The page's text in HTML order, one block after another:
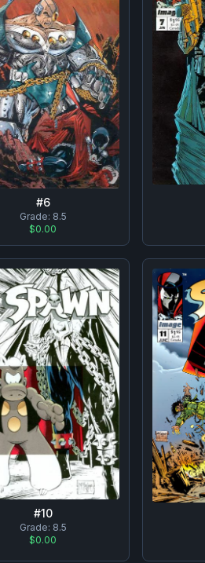
#6
Grade: 8.5
$0.00
#10
Grade: 8.5
$0.00